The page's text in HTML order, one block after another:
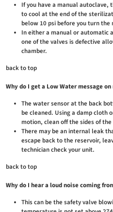
If you have a manual autoclave,
to cool at the end of the
below 10 psi before you turn the
In either a manual or automatic
one of the valves is defective
chamber.
back to top
Why do I get a Low Water message
The water sensor at the back
be cleaned. Using a damp cloth
motion, clean off the sides of the
There may be an internal leak
escape back to the reservoir,
technician check your unit.
back to top
Why do I hear a loud noise coming
This can be the safety valve